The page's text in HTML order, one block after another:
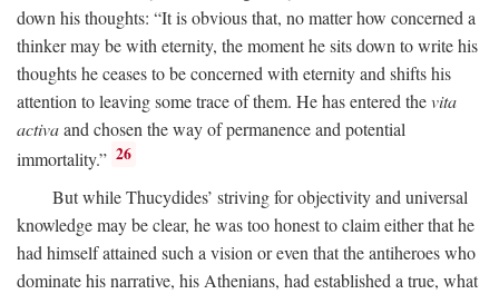
down his thoughts: “It is obvious that, no matter how concerned a
thinker may be with eternity, the moment he sits down to write his
thoughts he ceases to be concerned with eternity and shifts his
attention to leaving some trace of them. He has entered thevita
activaand chosen the way of permanence and potential
immortality.” 26
But while Thucydides’ striving for objectivity and universal
knowledge may be clear, he was too honest to claim either that he
had himself attained such a vision or even that the antiheroes who
dominate his narrative, his Athenians, had established a true, what